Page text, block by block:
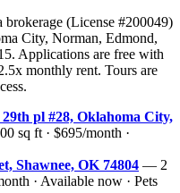
(License #200049)
City, Norman, Edmond,
Applications are free with
monthly rent. Tours are
pl #28, Oklahoma City,
sq ft · $695/month ·
Shawnee, OK 74804 — 2
· Available now · Pets